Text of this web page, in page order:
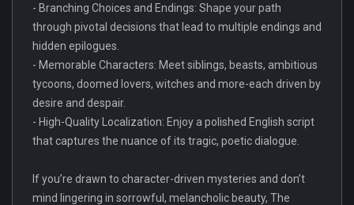
- Branching Choices and Endings: Shape your path
through pivotal decisions that lead to multiple endings and
hidden epilogues.
- Memorable Characters: Meet siblings, beasts, ambitious
tycoons, doomed lovers, witches and more-each driven by
desire and despair.
- High-Quality Localization: Enjoy a polished English script
that captures the nuance of its tragic, poetic dialogue.
If you’re drawn to character-driven mysteries and don’t
mind lingering in sorrowful, melancholic beauty, The